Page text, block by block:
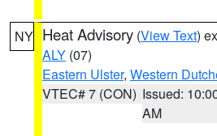
NY Heat Advisory (View Text)
ALY (07)
Eastern Ulster, Western
VTEC# 7 (CON) Issued:
AM